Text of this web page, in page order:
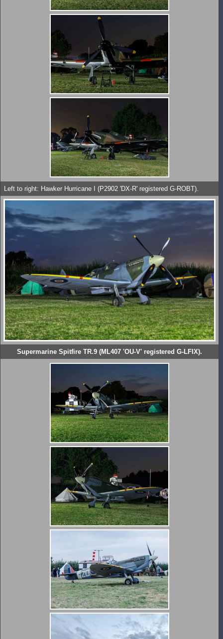
Left to right: Hawker Hurricane I (P2902 'DX-R' registered G-ROBT).
Supermarine Spitfire TR.9 (ML407 'OU-V' registered G-LFIX).